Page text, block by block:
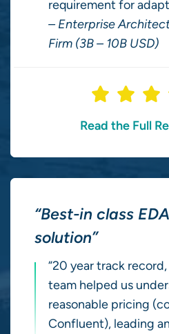
requirement for
– Enterprise
Firm (3B – 10B USD)
Read the Full
“Best-in class
solution”
“20 year track
team helped us
reasonable pricing
Confluent), leading